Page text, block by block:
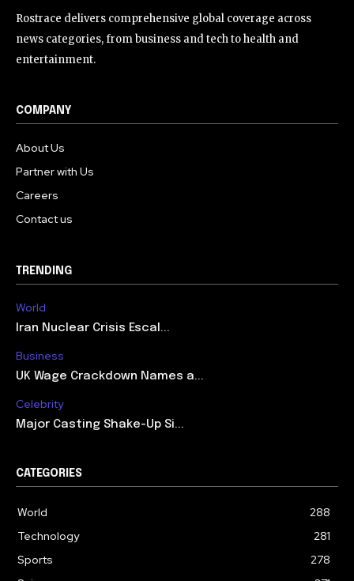
Rostrace delivers comprehensive global coverage across
news categories, from business and tech to health and
entertainment.
COMPANY
About Us
Partner with Us
Careers
Contact us
TRENDING
World
Iran Nuclear Crisis Escal...
Business
UK Wage Crackdown Names a...
Celebrity
Major Casting Shake-Up Si...
CATEGORIES
World
288
Technology
281
Sports
278